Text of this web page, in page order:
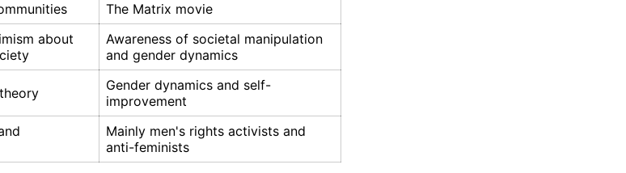
The Matrix movie
about
Awareness of societal manipulation
and gender dynamics
Gender dynamics and self-
improvement
Mainly men's rights activists and
anti-feminists